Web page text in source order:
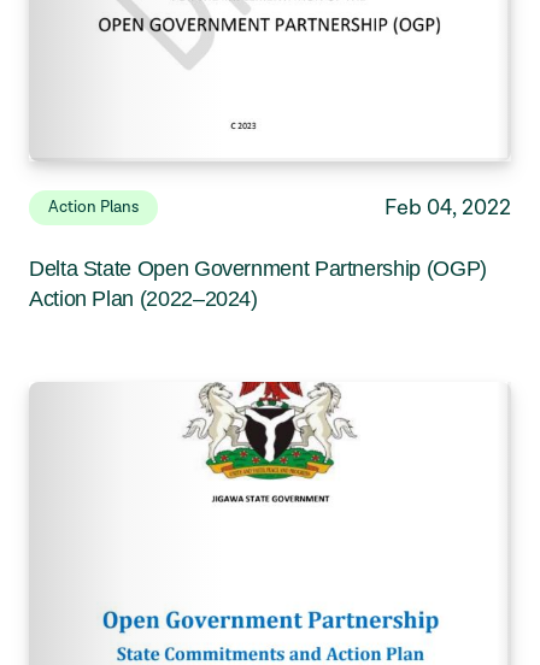
Action Plans Feb 04, 2022
Delta State Open Government Partnership (OGP)
Action Plan (2022–2024)